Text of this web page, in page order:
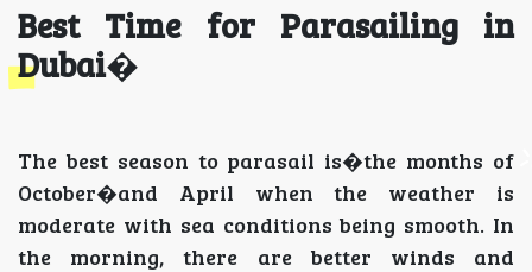
Best Time for Parasailing in
Dubai�
The best season to parasail is�the months of
October�and April when the weather is
moderate with sea conditions being smooth. In
the morning, there are better winds and